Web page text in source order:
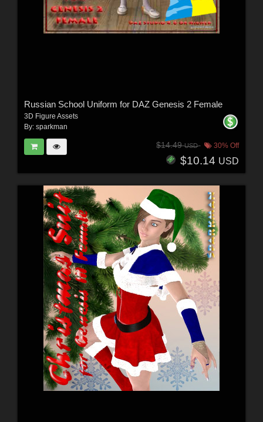
Russian School Uniform for DAZ Genesis 2 Female
3D Figure Assets
By: sparkman
$14.49USD 30% Off
$10.14 USD